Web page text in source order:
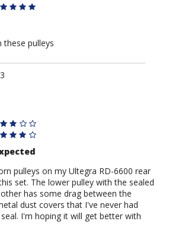
these pulleys
pulleys on my Ultegra RD-6600 rear
set. The lower pulley with the sealed
has some drag between the
dust covers that I've never had
I'm hoping it will get better with